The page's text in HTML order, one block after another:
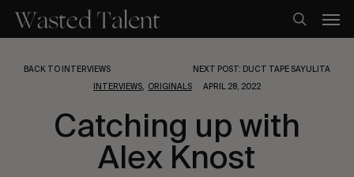
main
search
BACK TO INTERVIEWS
NEXT POST: DUCT TAPE SAYULITA
INTERVIEWS, ORIGINALS APRIL 28, 2022
Catching up with
Alex Knost